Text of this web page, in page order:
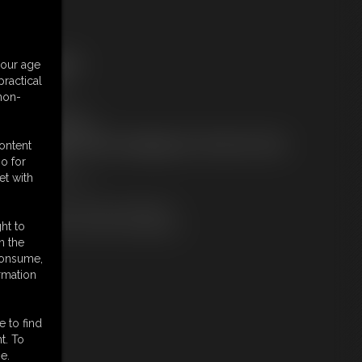
Downloads:
Video
a Member? Access Everything On This Site for ONE
PRICE
INSTANTLY
Stream this VIDEO Individually
age
for
with
to
the
to find
To